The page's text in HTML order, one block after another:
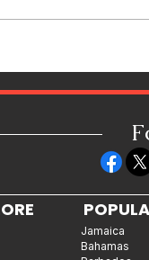
Jamaican
Jamaica
Bahamas